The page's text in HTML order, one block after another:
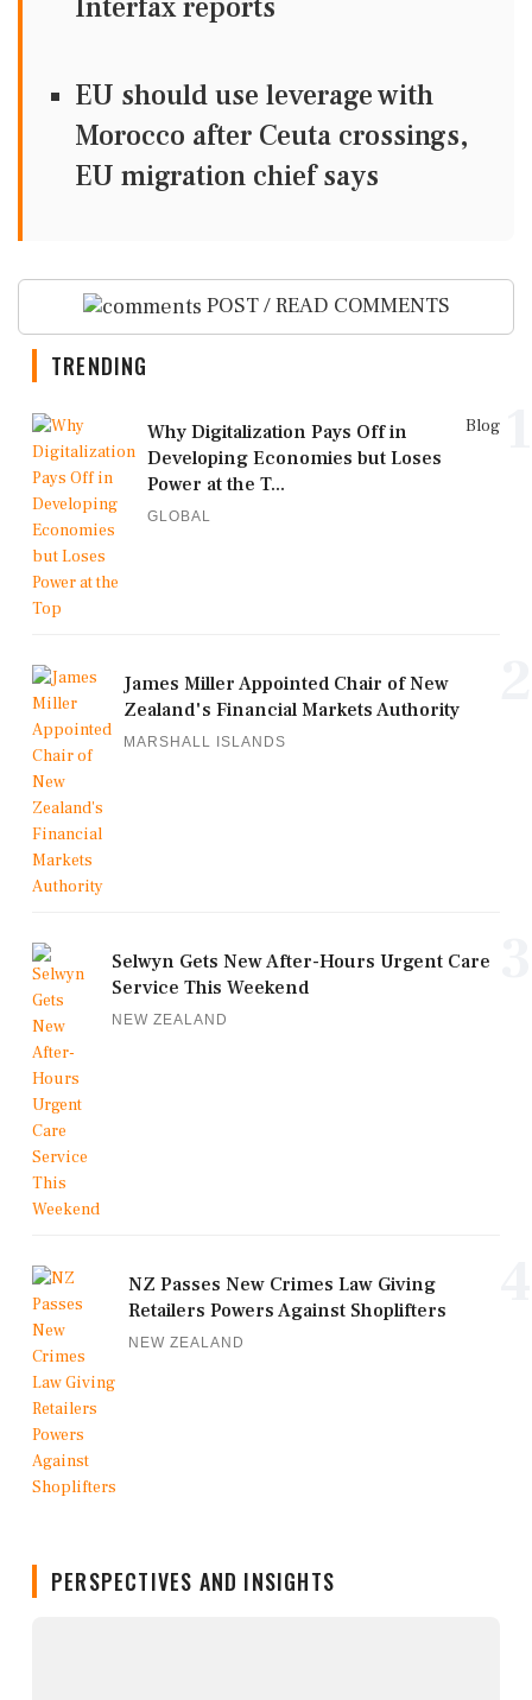
Interfax reports
EU should use leverage with
Morocco after Ceuta crossings,
EU migration chief says
POST / READ COMMENTS
TRENDING
Blog
Why Digitalization Pays Off in
Developing Economies but Loses
Power at the T...
GLOBAL
James Miller Appointed Chair of New
Zealand's Financial Markets Authority
MARSHALL ISLANDS
Selwyn Gets New After-Hours Urgent Care
Service This Weekend
NEW ZEALAND
NZ Passes New Crimes Law Giving
Retailers Powers Against Shoplifters
NEW ZEALAND
PERSPECTIVES AND INSIGHTS